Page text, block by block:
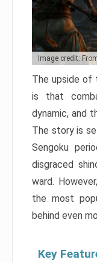
Image credit:
The upside of
is that
dynamic, and
The story is
Sengoku
disgraced
ward.
the most
behind even
Key